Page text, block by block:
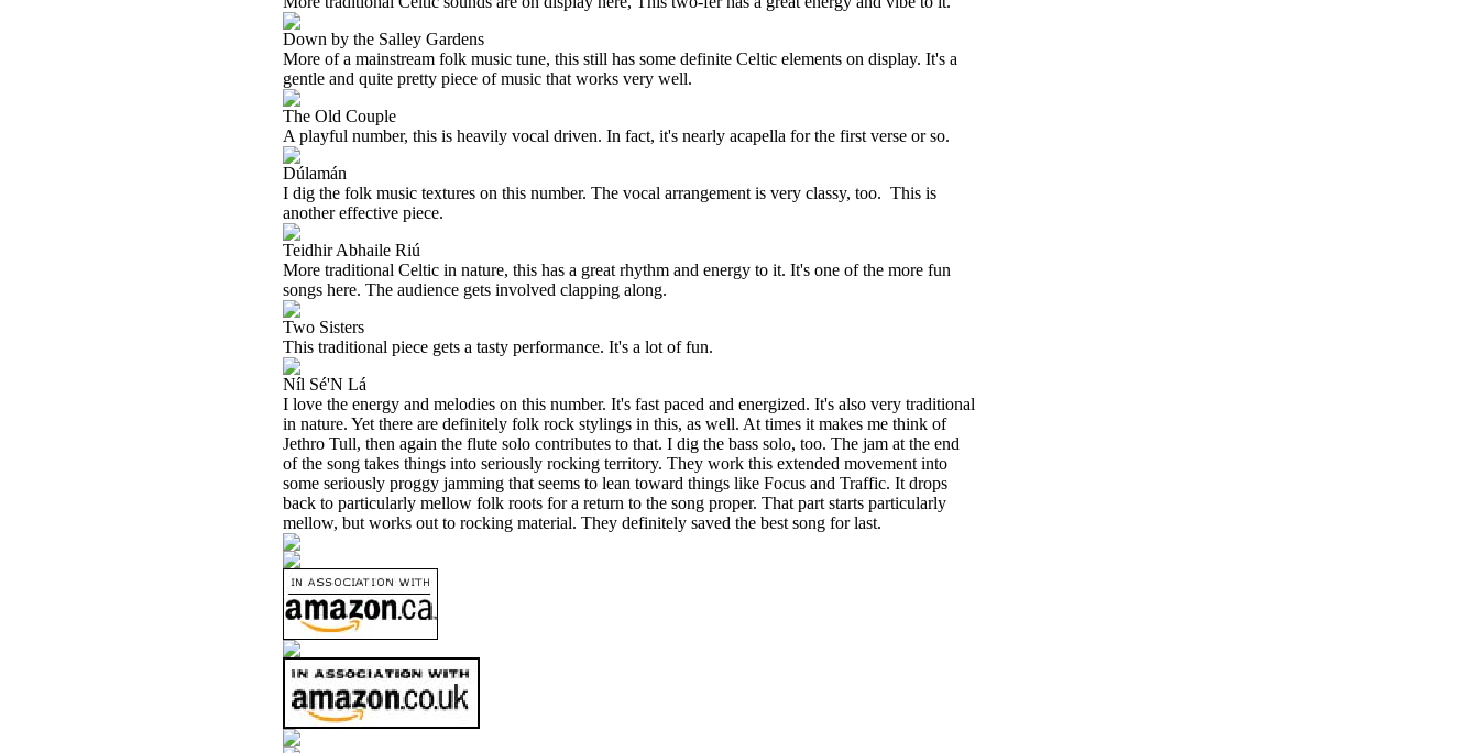
Down by the Salley Gardens
More of a mainstream folk music tune, this still has some definite Celtic elements on display. It's a
gentle and quite pretty piece of music that works very well.
The Old Couple
A playful number, this is heavily vocal driven. In fact, it's nearly acapella for the first verse or so.
Dúlamán
I dig the folk music textures on this number. The vocal arrangement is very classy, too. This is
another effective piece.
Teidhir Abhaile Riú
More traditional Celtic in nature, this has a great rhythm and energy to it. It's one of the more fun
songs here. The audience gets involved clapping along.
Two Sisters
This traditional piece gets a tasty performance. It's a lot of fun.
Níl Sé'N Lá
I love the energy and melodies on this number. It's fast paced and energized. It's also very traditional
in nature. Yet there are definitely folk rock stylings in this, as well. At times it makes me think of
Jethro Tull, then again the flute solo contributes to that. I dig the bass solo, too. The jam at the end
of the song takes things into seriously rocking territory. They work this extended movement into
some seriously proggy jamming that seems to lean toward things like Focus and Traffic. It drops
back to particularly mellow folk roots for a return to the song proper. That part starts particularly
mellow, but works out to rocking material. They definitely saved the best song for last.